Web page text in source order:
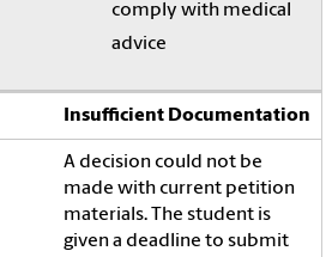
comply with medical
advice
Insufficient Documentation
A decision could not be
made with current petition
materials. The student is
given a deadline to submit